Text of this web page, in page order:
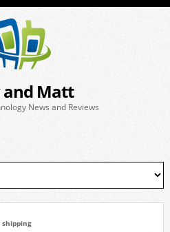
and Matt
News and Reviews
shipping